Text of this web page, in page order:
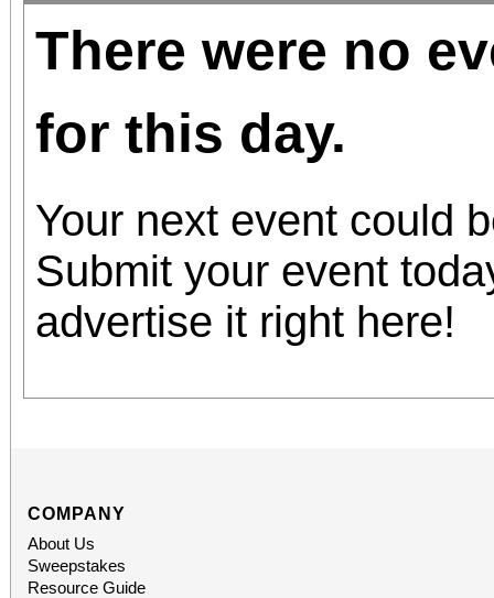
There were no
for this day.
Your next event could
Submit your event
advertise it right here!
COMPANY
About Us
Sweepstakes
Resource Guide